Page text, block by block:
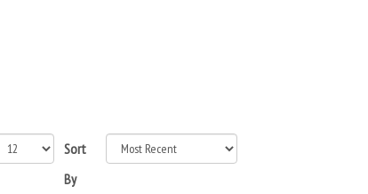
Sort
By